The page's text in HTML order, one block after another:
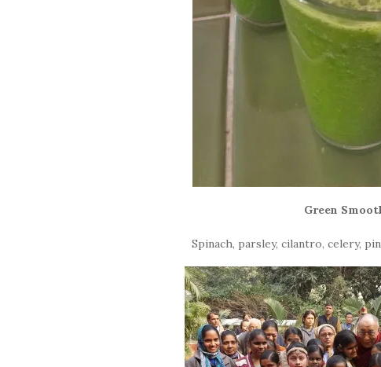
Green
Spinach, parsley, cilantro, celery,